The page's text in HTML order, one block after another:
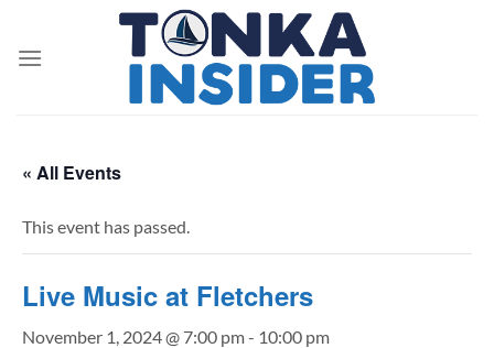
content
« All Events
This event has passed.
Live Music at Fletchers
November 1, 2024 @ 7:00 pm- 10:00 pm